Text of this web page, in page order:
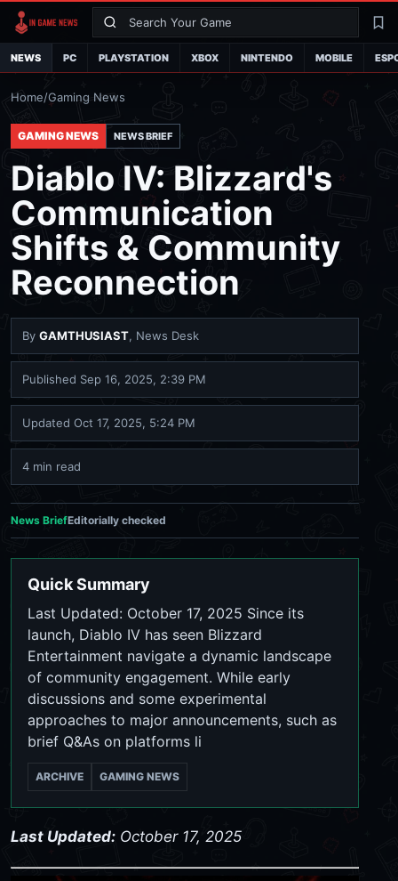
Search
NEWS PC PLAYSTATION XBOX NINTENDO MOBILE
Home/Gaming News
GAMING NEWS NEWS BRIEF
Diablo IV: Blizzard's
Communication
Shifts & Community
Reconnection
By GAMTHUSIAST, News Desk
Published Sep 16, 2025, 2:39 PM
Updated Oct 17, 2025, 5:24 PM
4 min read
News BriefEditorially checked
Quick Summary
Last Updated: October 17, 2025 Since its
launch, Diablo IV has seen Blizzard
Entertainment navigate a dynamic landscape
of community engagement. While early
discussions and some experimental
approaches to major announcements, such as
brief Q&As on platforms li
ARCHIVE GAMING NEWS
Last Updated: October 17, 2025